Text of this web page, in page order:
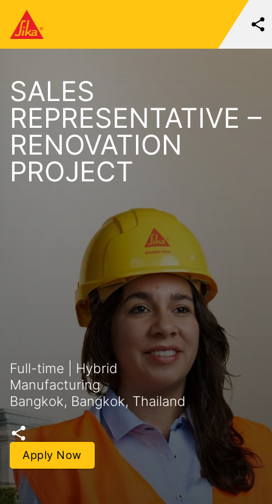
SALES
REPRESENTATIVE –
RENOVATION
PROJECT
Full-time | Hybrid
Manufacturing
Bangkok, Bangkok, Thailand
Apply Now